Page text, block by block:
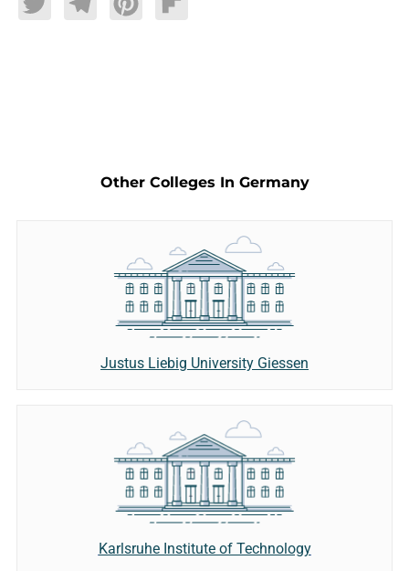
TwitterTelegramPinterestFlipboard
Other Colleges In Germany
Justus Liebig University Giessen
Karlsruhe Institute of Technology